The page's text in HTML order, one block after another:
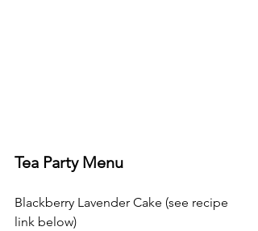
Tea Party Menu
Blackberry Lavender Cake (see recipe
link below)